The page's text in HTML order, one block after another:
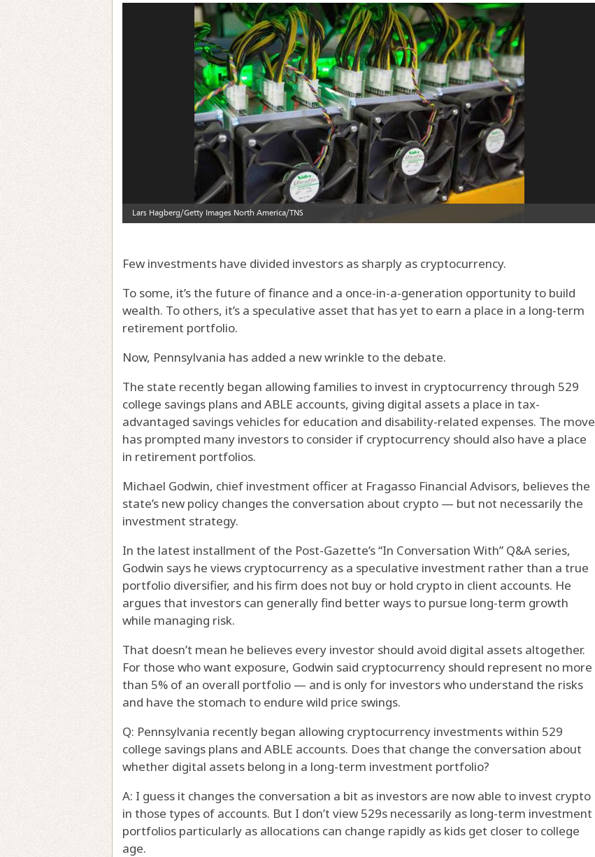
Few investments have divided investors as sharply as cryptocurrency.
To some, it’s the future of finance and a once-in-a-generation opportunity to build
wealth. To others, it’s a speculative asset that has yet to earn a place in a long-term
retirement portfolio.
Now, Pennsylvania has added a new wrinkle to the debate.
The state recently began allowing families to invest in cryptocurrency through 529
college savings plans and ABLE accounts, giving digital assets a place in tax-
advantaged savings vehicles for education and disability-related expenses. The move
has prompted many investors to consider if cryptocurrency should also have a place
in retirement portfolios.
Michael Godwin, chief investment officer at Fragasso Financial Advisors, believes the
state’s new policy changes the conversation about crypto — but not necessarily the
investment strategy.
In the latest installment of the Post-Gazette’s “In Conversation With” Q&A series,
Godwin says he views cryptocurrency as a speculative investment rather than a true
portfolio diversifier, and his firm does not buy or hold crypto in client accounts. He
argues that investors can generally find better ways to pursue long-term growth
while managing risk.
That doesn’t mean he believes every investor should avoid digital assets altogether.
For those who want exposure, Godwin said cryptocurrency should represent no more
than 5% of an overall portfolio — and is only for investors who understand the risks
and have the stomach to endure wild price swings.
Q: Pennsylvania recently began allowing cryptocurrency investments within 529
college savings plans and ABLE accounts. Does that change the conversation about
whether digital assets belong in a long-term investment portfolio?
A: I guess it changes the conversation a bit as investors are now able to invest crypto
in those types of accounts. But I don’t view 529s necessarily as long-term investment
portfolios particularly as allocations can change rapidly as kids get closer to college
age.